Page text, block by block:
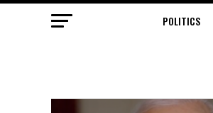
POLITICS